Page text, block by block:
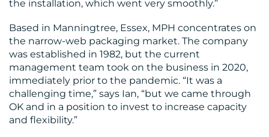
the installation, which went very smoothly.”
Based in Manningtree, Essex, MPH concentrates on
the narrow-web packaging market. The company
was established in 1982, but the current
management team took on the business in 2020,
immediately prior to the pandemic. “It was a
challenging time,” says Ian, “but we came through
OK and in a position to invest to increase capacity
and flexibility.”